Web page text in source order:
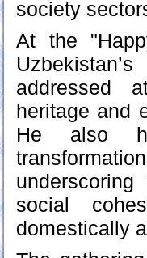
society
At the
addressed
heritage and
He also
social
domestically